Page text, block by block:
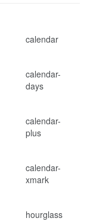
calendar
calendar-
days
calendar-
plus
calendar-
xmark
hourglass